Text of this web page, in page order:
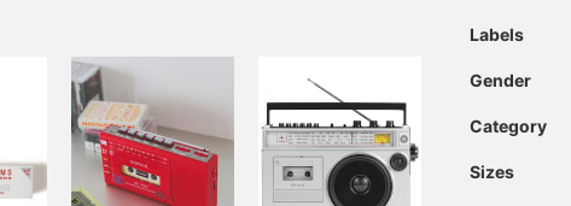
Labels
Gender
Category
Sizes